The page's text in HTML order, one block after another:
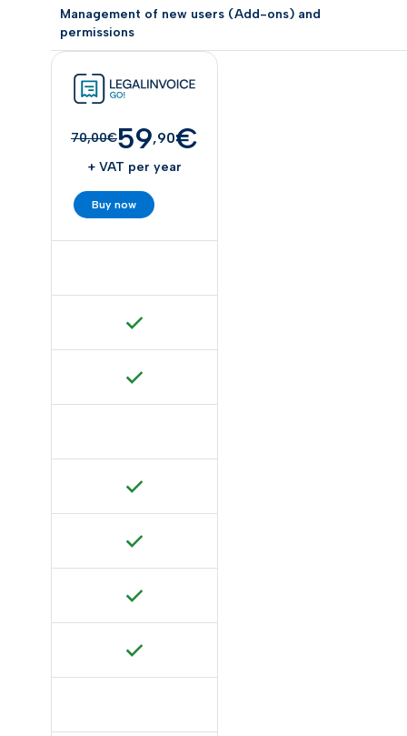
Management of new users (Add-ons) and
permissions
70,00€59,90€
+ VAT per year
Buy now